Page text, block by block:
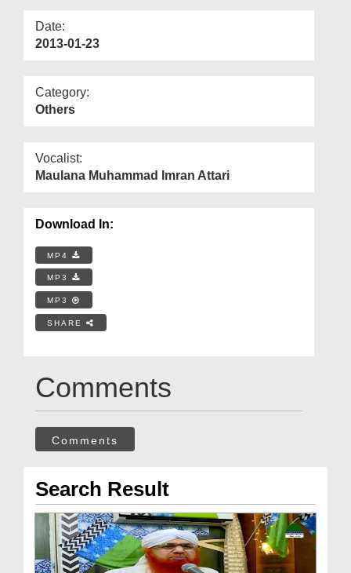
Date:
2013-01-23
Category:
Others
Vocalist:
Maulana Muhammad Imran Attari
Download In:
MP4
MP3
MP3
SHARE
Comments
Comments
Search Result